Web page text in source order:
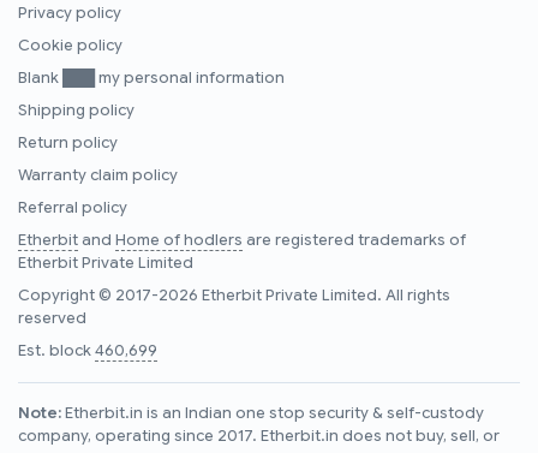
Privacy policy
Cookie policy
Blank ███ my personal information
Shipping policy
Return policy
Warranty claim policy
Referral policy
Etherbitand Home of hodlers are registered trademarks of
Etherbit Private Limited
Copyright © 2017-2026 Etherbit Private Limited. All rights
reserved
Est. block460,699
Note:Etherbit.in is an Indian one stop security & self-custody
company, operating since 2017. Etherbit.in does not buy, sell, or